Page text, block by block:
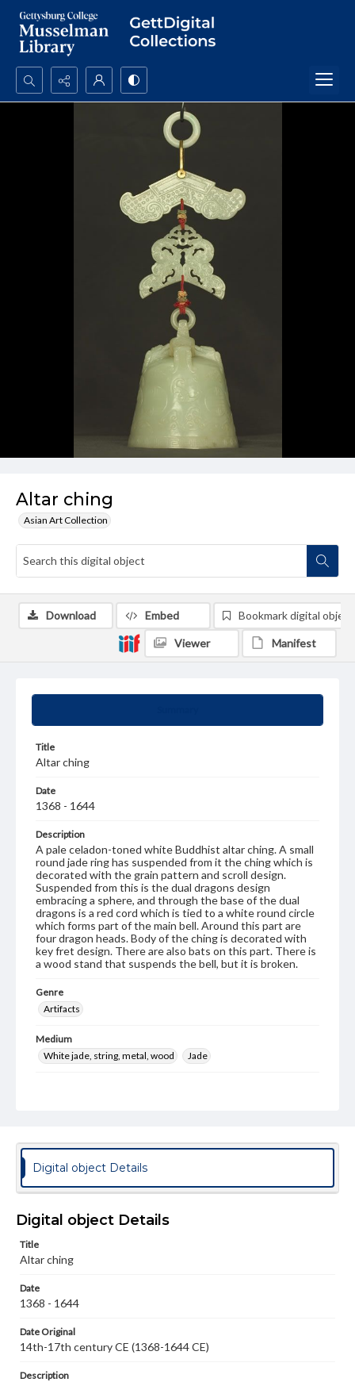
Search...
Altar ching
Asian Art Collection
Title
Altar ching
Date
1368 - 1644
Description
A pale celadon-toned white Buddhist altar ching. A small
round jade ring has suspended from it the ching which is
decorated with the grain pattern and scroll design.
Suspended from this is the dual dragons design
embracing a sphere, and through the base of the dual
dragons is a red cord which is tied to a white round circle
which forms part of the main bell. Around this part are
four dragon heads. Body of the ching is decorated with
key fret design. There are also bats on this part. There is
a wood stand that suspends the bell, but it is broken.
Genre
Artifacts
Medium
White jade, string, metal, wood
Jade
responsible for determining the copyright status of
materials and ensuring compliance with all applicable laws
when reproducing or publishing these works. Items in
our GettDigital Collections are for educational use. For
permissions, or requesting files for publication or
research purposes, please contact us at
www.gettysburg.edu/special-collections/ask-an-archivist
Download Embed Bookmark digital object
Viewer Manifest
Digital object Details
Digital object Details
Title
Altar ching
Date
1368 - 1644
Date Original
14th-17th century CE (1368-1644 CE)
Description